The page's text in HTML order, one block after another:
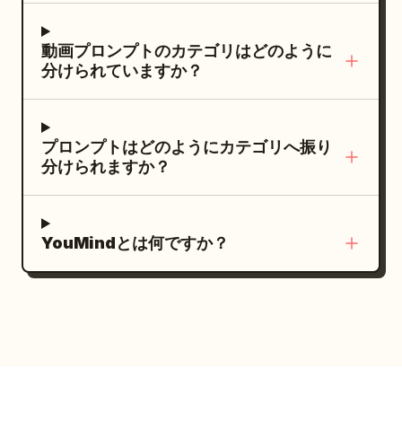
Shadow on wall steals macaroni with
impossibly long arm.","camera":"Wide
through doorway.","dialogue":"Mina:
Factory exterior hero shot Wide
cinematic shot outside a bright red-and-
golden French fries and trays of fast-
food orders. A small forklift moves
feeling. 3–6s — Kitchen production line
動画プロンプトのカテゴリはどのように
分けられていますか？
プロンプトはどのようにカテゴリへ振り
分けられますか？
YouMindとは何ですか？